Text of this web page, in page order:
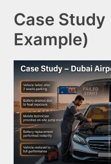
Case Study
Example)